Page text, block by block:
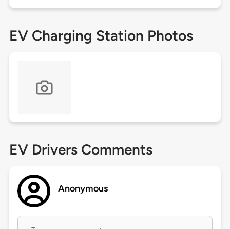
EV Charging Station Photos
EV Drivers Comments
Anonymous